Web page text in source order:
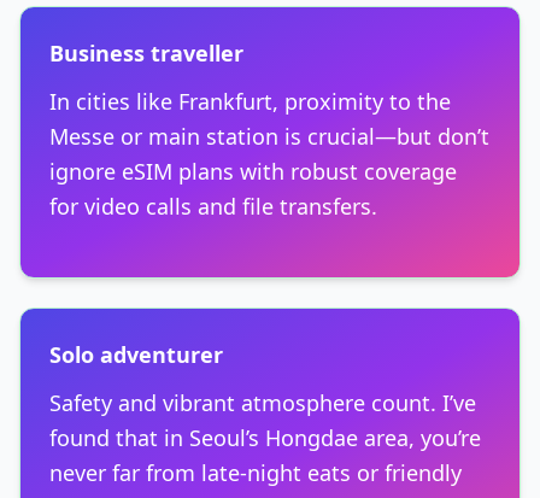
Business traveller
In cities like Frankfurt, proximity to the
Messe or main station is crucial—but don’t
ignore eSIM plans with robust coverage
for video calls and file transfers.
Solo adventurer
Safety and vibrant atmosphere count. I’ve
found that in Seoul’s Hongdae area, you’re
never far from late-night eats or friendly